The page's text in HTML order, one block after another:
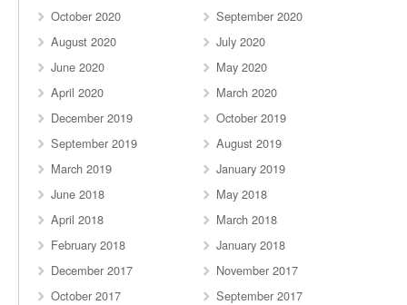
October 2020
September 2020
August 2020
July 2020
June 2020
May 2020
April 2020
March 2020
December 2019
October 2019
September 2019
August 2019
March 2019
January 2019
June 2018
May 2018
April 2018
March 2018
February 2018
January 2018
December 2017
November 2017
October 2017
September 2017